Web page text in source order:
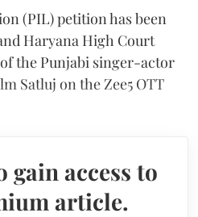
(PIL) petition has been
Haryana High Court
the Punjabi singer-actor
Satluj on the Zee5 OTT
gain access to
article.